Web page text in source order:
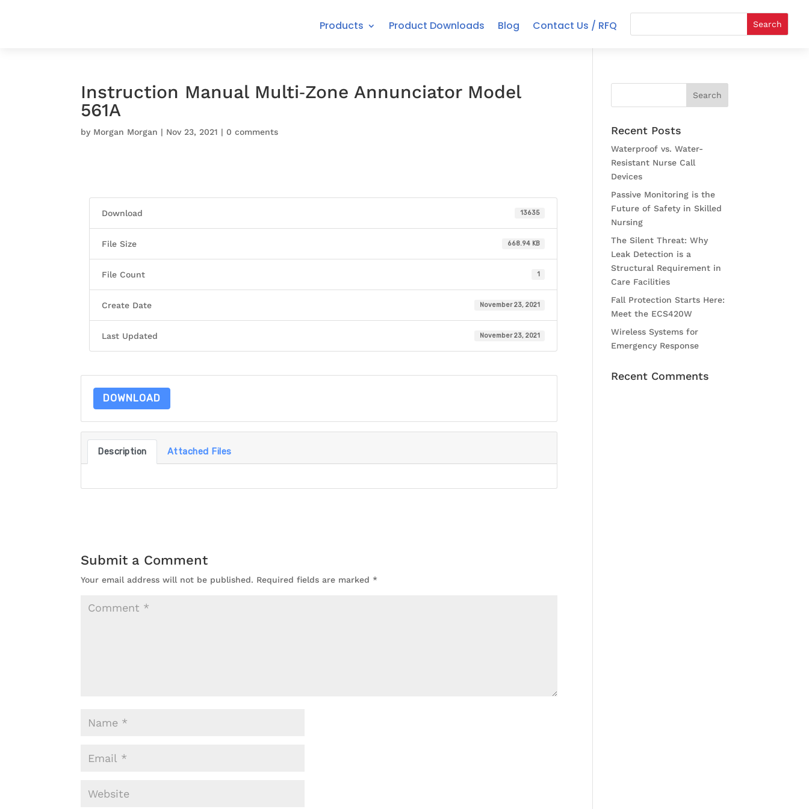
Products Product Downloads Blog Contact Us / RFQ
Instruction Manual Multi‐Zone Annunciator Model
561A
by Morgan Morgan | Nov 23, 2021 | 0 comments
Download 13635
File Size 668.94 KB
File Count 1
Create Date November 23, 2021
Last Updated November 23, 2021
DOWNLOAD
Description Attached Files
Submit a Comment
Your email address will not be published. Required fields are marked*
Recent Posts
Waterproof vs. Water-
Resistant Nurse Call
Devices
Passive Monitoring is the
Future of Safety in Skilled
Nursing
The Silent Threat: Why
Leak Detection is a
Structural Requirement in
Care Facilities
Fall Protection Starts Here:
Meet the ECS420W
Wireless Systems for
Emergency Response
Recent Comments